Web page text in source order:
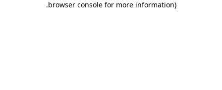
browser console for more information)
.